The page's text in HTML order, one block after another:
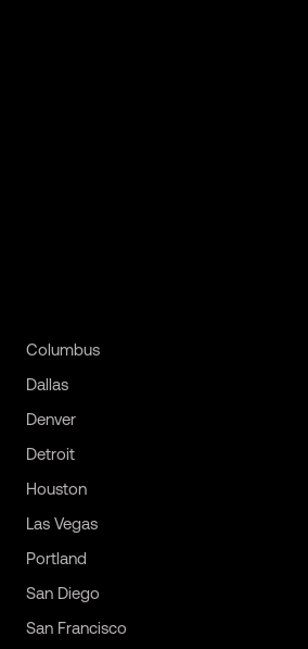
Columbus
Dallas
Denver
Detroit
Houston
Las Vegas
Portland
San Diego
San Francisco